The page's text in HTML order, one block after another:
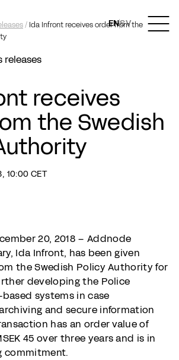
ENSV
/ Ida Infront receives order from the
releases
receives
the Swedish
10:00 CET
20, 2018 – Addnode
Ida Infront, has been given
the Swedish Policy Authority for
developing the Police
systems in case
and secure information
has an order value of
45 over three years and is in
commitment.